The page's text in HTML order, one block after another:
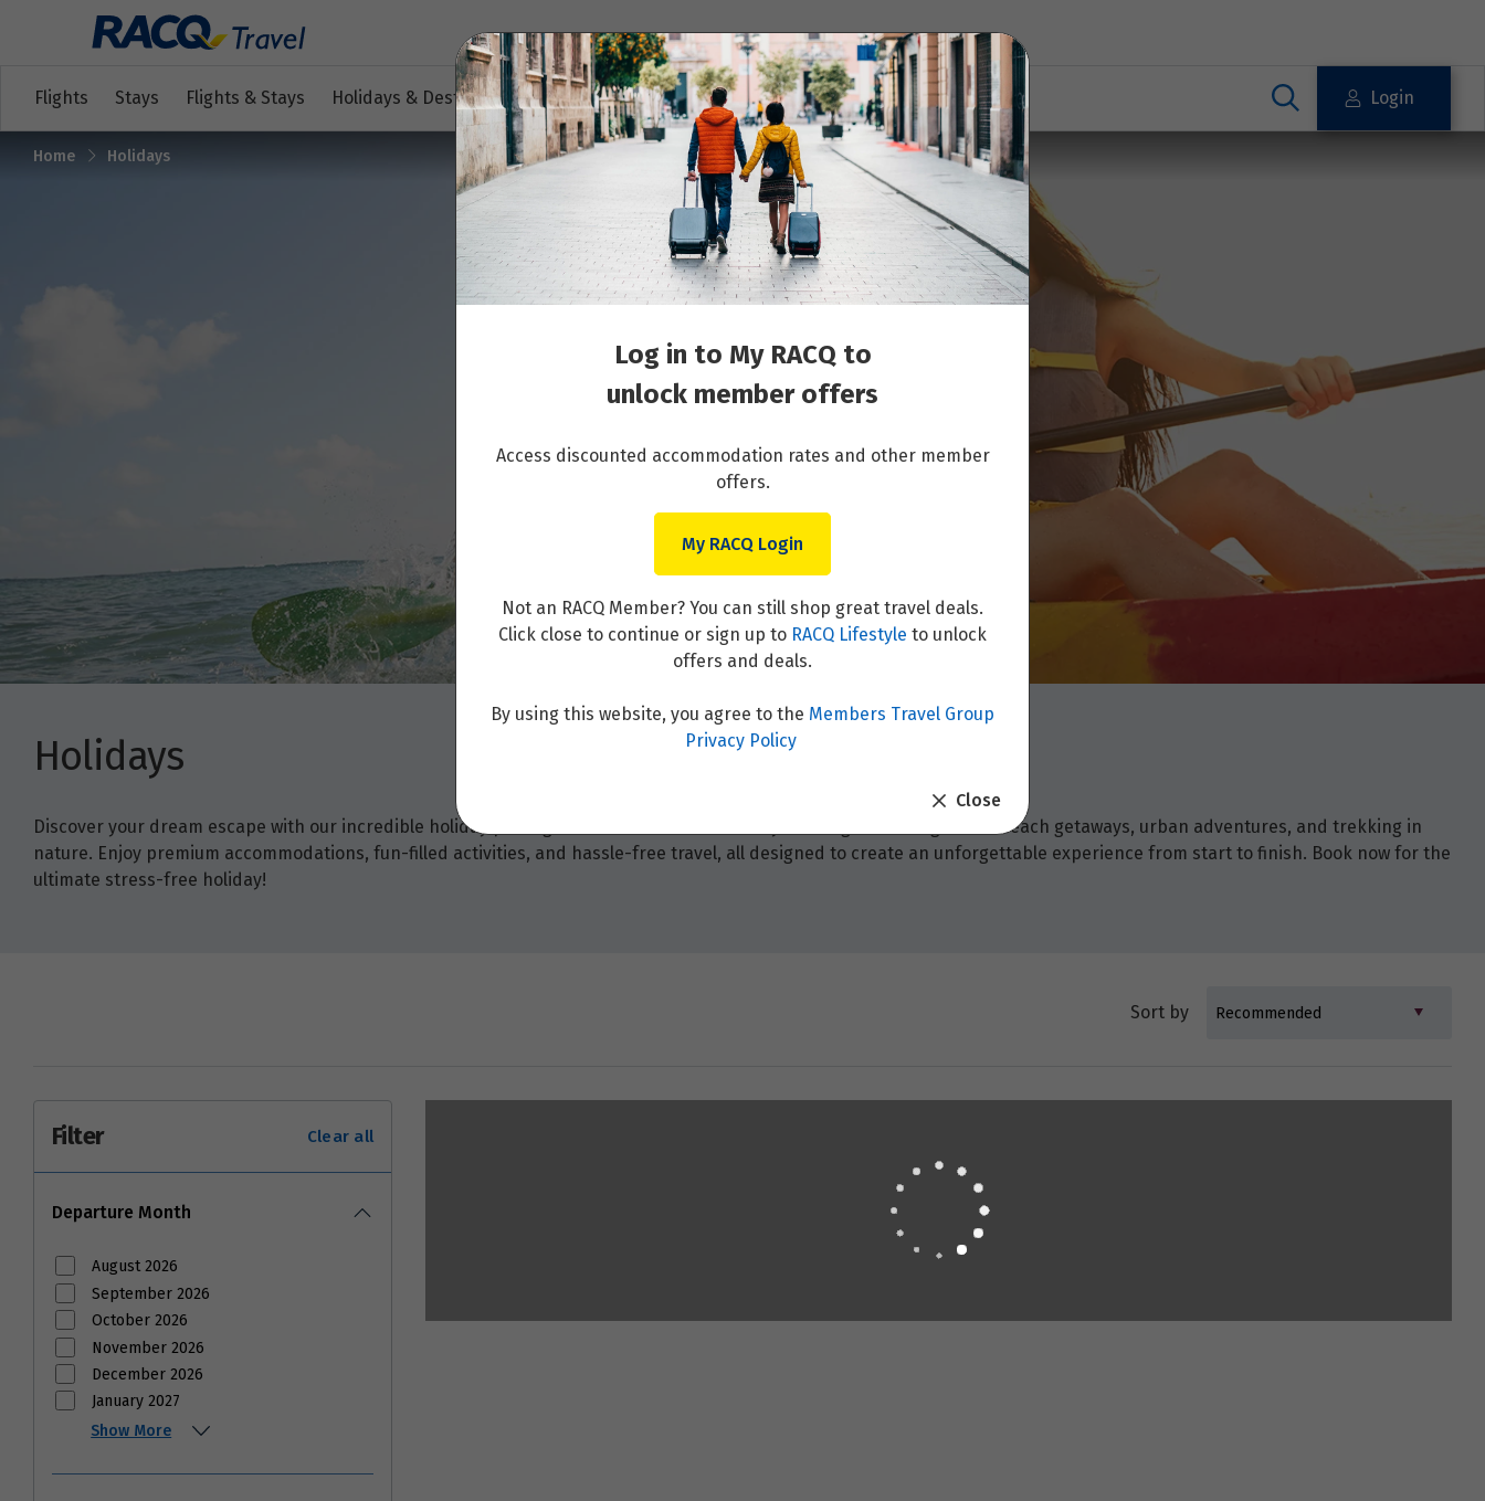
Flights Stays Flights & Stays Holidays & Destinations Cruises Events Other travel services Login
Home Holidays
Holidays
Discover your dream escape with our incredible holiday packages! Browse from our holiday offerings that range from beach getaways, urban adventures, and trekking in
nature. Enjoy premium accommodations, fun-filled activities, and hassle-free travel, all designed to create an unforgettable experience from start to finish. Book now for the
ultimate stress-free holiday!
Sort by
Filter Clear all
Departure Month
August 2026
September 2026
October 2026
November 2026
December 2026
January 2027
Show More
Log in to My RACQ to
unlock member offers
Access discounted accommodation rates and other member
offers.
My RACQ Login
Not an RACQ Member? You can still shop great travel deals.
Click close to continue or sign up to RACQ Lifestyle to unlock
offers and deals.
By using this website, you agree to the Members Travel Group
Privacy Policy
Close